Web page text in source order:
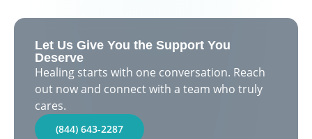
Let Us Give You the Support You
Deserve
Healing starts with one conversation. Reach
out now and connect with a team who truly
cares.
(844) 643-2287